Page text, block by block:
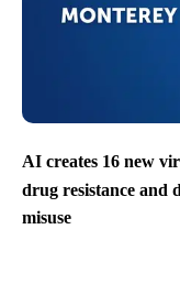
AI creates 16 new
drug resistance and
misuse